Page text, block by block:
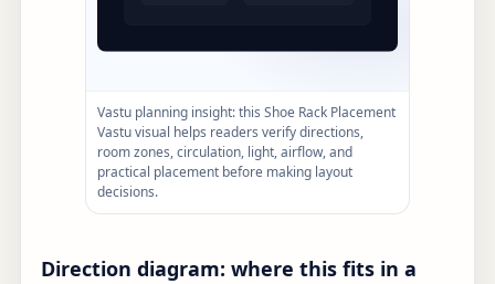
Vastu planning insight: this Shoe Rack Placement
Vastu visual helps readers verify directions,
room zones, circulation, light, airflow, and
practical placement before making layout
decisions.
Direction diagram: where this fits in a